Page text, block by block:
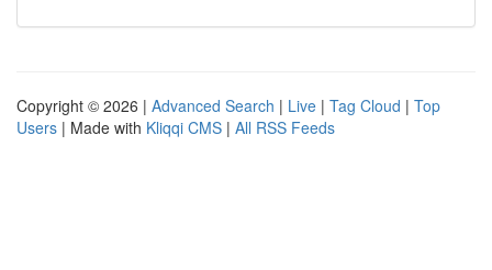
Copyright © 2026 | Advanced Search | Live | Tag Cloud | Top
Users | Made with Kliqqi CMS | All RSS Feeds